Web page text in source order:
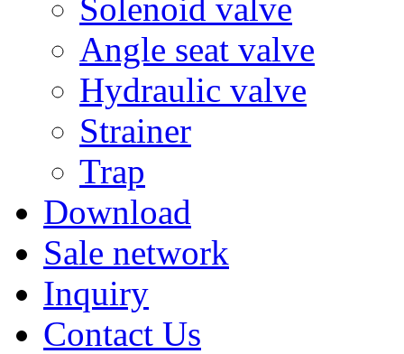
Solenoid valve
Angle seat valve
Hydraulic valve
Strainer
Trap
Download
Sale network
Inquiry
Contact Us